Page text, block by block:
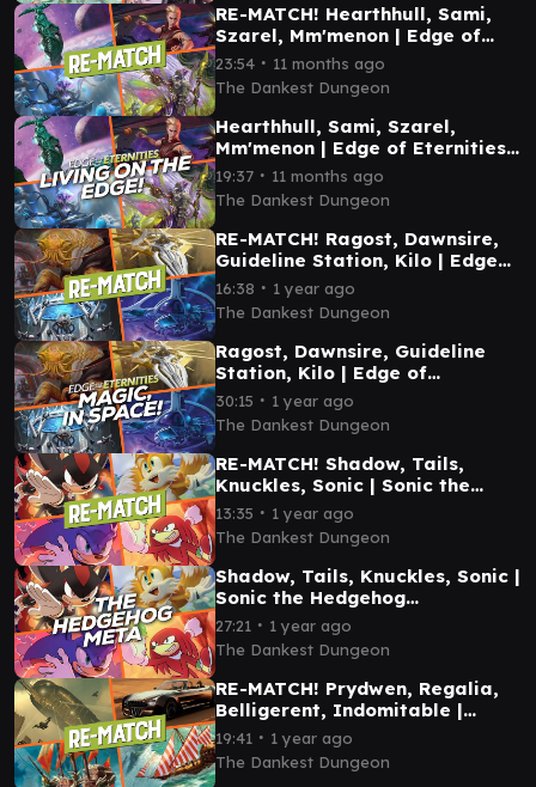
RE-MATCH! Hearthhull, Sami,
Szarel, Mm'menon | Edge of
Eternities Commander
Gameplay
23:54 ∙ 11 months ago
The Dankest Dungeon
Hearthhull, Sami, Szarel,
Mm'menon | Edge of Eternities
Commander Gameplay
19:37 ∙ 11 months ago
The Dankest Dungeon
RE-MATCH! Ragost, Dawnsire,
Guideline Station, Kilo | Edge
of Eternities Commander
Gameplay
16:38 ∙ 1 year ago
The Dankest Dungeon
Ragost, Dawnsire, Guideline
Station, Kilo | Edge of
Eternities Commander
Gameplay
30:15 ∙ 1 year ago
The Dankest Dungeon
RE-MATCH! Shadow, Tails,
Knuckles, Sonic | Sonic the
Hedgehog Commander
Gameplay
13:35 ∙ 1 year ago
The Dankest Dungeon
Shadow, Tails, Knuckles, Sonic |
Sonic the Hedgehog
Commander Gameplay
27:21 ∙ 1 year ago
The Dankest Dungeon
RE-MATCH! Prydwen, Regalia,
Belligerent, Indomitable |
Commander Gameplay
19:41 ∙ 1 year ago
The Dankest Dungeon